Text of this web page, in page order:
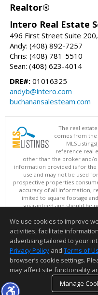
Realtor®
Intero Real Estate
496 First Street Suite
Andy: (408) 892-7257
Chris: (408) 781-5510
Sean: (408) 623-4014
DRE#: 01016325
andyb@intero.com
buchanansalesteam.com
The real
comes from the
reference real
other than the broker and/
information provided is for
use and may not be used
prospective properties
accuracy of all information,
limited to square footage
guaranteed and should be
updated at
Copyright ©
This content last
Information deemed
We use cookies to improve
activities, facilitate
advertising tailored to your
Privacy Policy and Terms of
browser’s cookie settings.
may affect site functionality
Manage